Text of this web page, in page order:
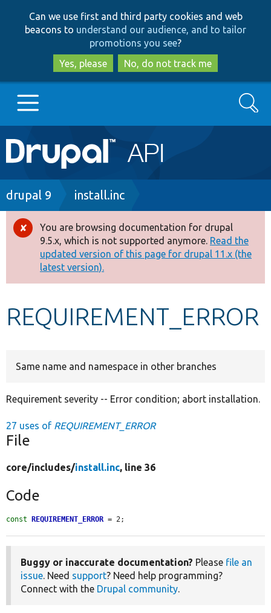
to
main
content
to
search
Can we use first and third party cookies and web
beacons to understand our audience, and to tailor
promotions you see?
Yes, please
No, do not track me
Main
navigation
Go to Drupal.org
Drupal 8+
Other projects
Develop for Drupal
Search
Breadcrumb
drupal 9 install.inc
Error
message
You are browsing documentation for drupal
9.5.x, which is not supported anymore. Read the
updated version of this page for drupal 11.x (the
latest version).
REQUIREMENT_ERROR
Same name and namespace in other branches
Requirement severity -- Error condition; abort installation.
27 uses of REQUIREMENT_ERROR
File
core/includes/install.inc, line 36
Code
const REQUIREMENT_ERROR = 2;
Buggy or inaccurate documentation? Please file an
issue. Need support? Need help programming?
Connect with the Drupal community.